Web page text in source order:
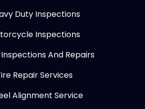
Duty Inspections
Inspections
And Repairs
Repair Services
Alignment Service